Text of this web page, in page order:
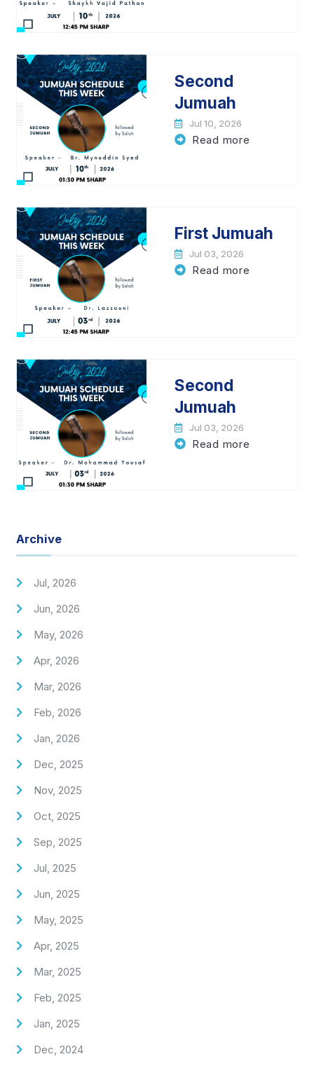
Second
Jumuah
Jul 10, 2026
Read more
First Jumuah
Jul 03, 2026
Read more
Second
Jumuah
Jul 03, 2026
Read more
Archive
Jul, 2026
Jun, 2026
May, 2026
Apr, 2026
Mar, 2026
Feb, 2026
Jan, 2026
Dec, 2025
Nov, 2025
Oct, 2025
Sep, 2025
Jul, 2025
Jun, 2025
May, 2025
Apr, 2025
Mar, 2025
Feb, 2025
Jan, 2025
Dec, 2024